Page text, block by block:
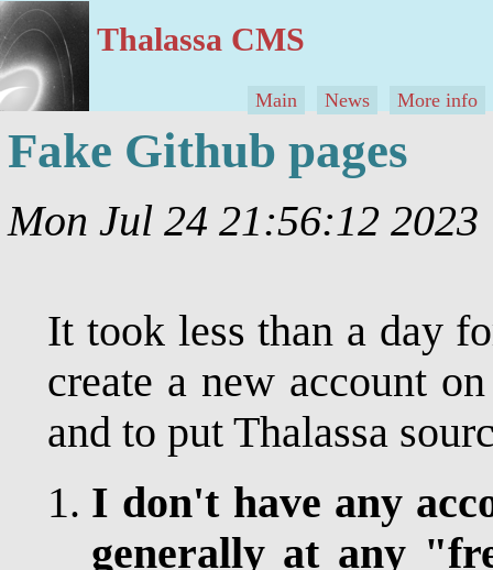
Thalassa CMS
Main News More info
Fake Github pages
Mon Jul 24 21:56:12 2023
It took less than a day
create a new account
and to put Thalassa
I don't have any
generally at any